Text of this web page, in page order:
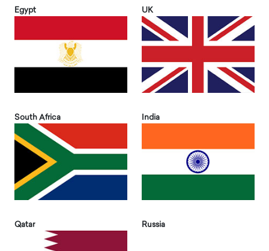
Egypt UK
South Africa India
Qatar Russia